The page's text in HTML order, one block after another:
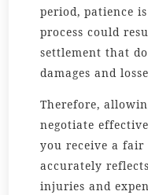
period, patience
process could
settlement that
damages and
Therefore,
negotiate
you receive a
accurately
injuries and